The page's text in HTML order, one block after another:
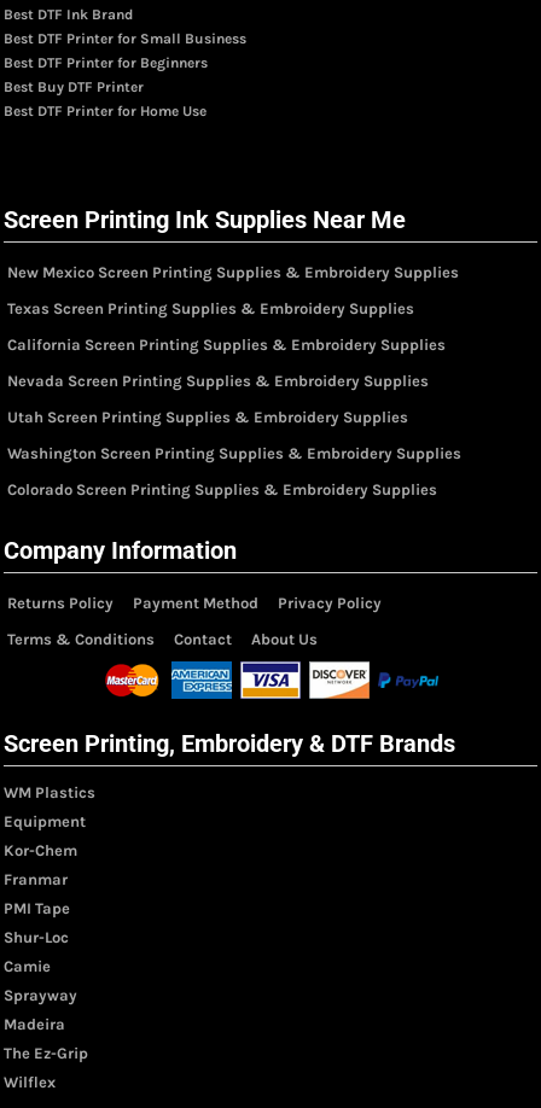
Best DTF Ink Brand
Best DTF Printer for Small Business
Best DTF Printer for Beginners
Best Buy DTF Printer
Best DTF Printer for Home Use
Screen Printing Ink Supplies Near Me
New Mexico Screen Printing Supplies & Embroidery Supplies
Texas Screen Printing Supplies & Embroidery Supplies
California Screen Printing Supplies & Embroidery Supplies
Nevada Screen Printing Supplies & Embroidery Supplies
Utah Screen Printing Supplies & Embroidery Supplies
Washington Screen Printing Supplies & Embroidery Supplies
Colorado Screen Printing Supplies & Embroidery Supplies
Company Information
Returns Policy Payment Method
Privacy Policy
Terms & Conditions
Contact About Us
Screen Printing, Embroidery & DTF Brands
WM Plastics
Equipment
Kor-Chem
Franmar
PMI Tape
Shur-Loc
Camie
Sprayway
Madeira
The Ez-Grip
Wilflex